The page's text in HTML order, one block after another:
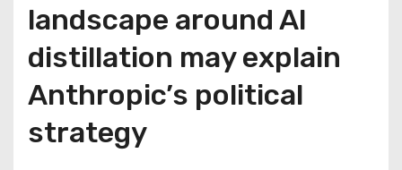
landscape around AI
distillation may explain
Anthropic’s political
strategy